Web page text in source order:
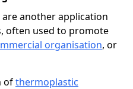
another application
often used to promote
organisation, or
ofthermoplastic